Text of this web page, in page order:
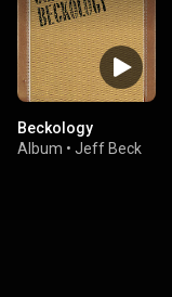
Beckology
Album • Jeff Beck